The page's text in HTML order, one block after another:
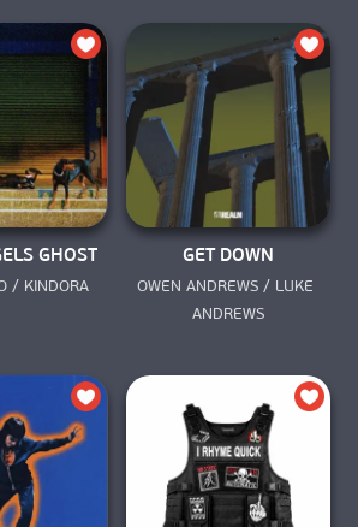
GHOST
/ KINDORA
GET DOWN
OWEN ANDREWS / LUKE
ANDREWS